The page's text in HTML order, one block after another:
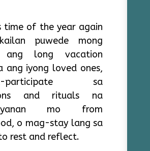
time of the year again
puwede mong
ang long vacation
ang iyong loved ones,
participate sa
and rituals na
mo from
o mag-stay lang sa
rest and reflect.